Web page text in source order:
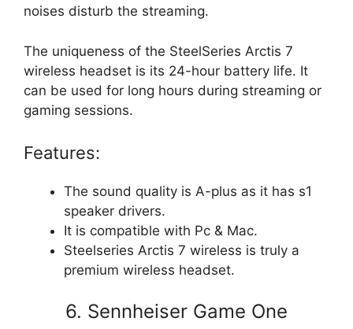
noises disturb the streaming.
The uniqueness of the SteelSeries Arctis 7
wireless headset is its 24-hour battery life. It
can be used for long hours during streaming or
gaming sessions.
Features:
The sound quality is A-plus as it has s1
speaker drivers.
It is compatible with Pc & Mac.
Steelseries Arctis 7 wireless is truly a
premium wireless headset.
6. Sennheiser Game One